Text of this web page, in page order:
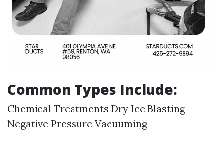
Common Types Include:
Chemical Treatments Dry Ice Blasting
Negative Pressure Vacuuming